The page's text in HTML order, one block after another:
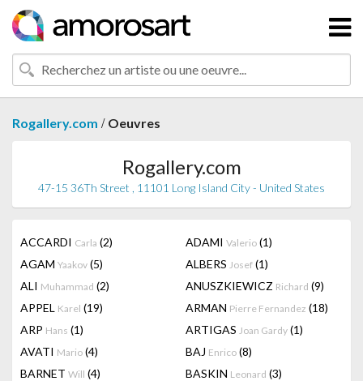
Rogallery.com / Oeuvres
Rogallery.com
47-15 36Th Street , 11101 Long Island City - United States
ACCARDI Carla (2) ADAMI Valerio (1)
AGAM Yaakov (5) ALBERS Josef (1)
ALI Muhammad (2) ANUSZKIEWICZ Richard (9)
APPEL Karel (19) ARMAN Pierre Fernandez (18)
ARP Hans (1) ARTIGAS Joan Gardy (1)
AVATI Mario (4) BAJ Enrico (8)
BARNET Will (4) BASKIN Leonard (3)